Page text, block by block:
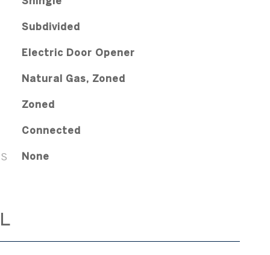
Subdivided
Electric Door Opener
Natural Gas, Zoned
Zoned
Connected
None